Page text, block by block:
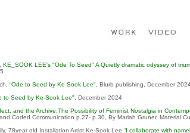
KE_SOOK LEE's "Ode To Seed" A Quietly dramatic odyssey of
“Ode to Seed by Ke Sook Lee" , Blurb publishing, December
to Seed by Ke-Sook Lee" , December 2024
and the Archive:The Possibility of Feminist Nostalgia in
Coded Communication p.27- p.30, By Mariah Gruner, Material
78year old Installation Artist Ke-Sook Lee “I collaborate with